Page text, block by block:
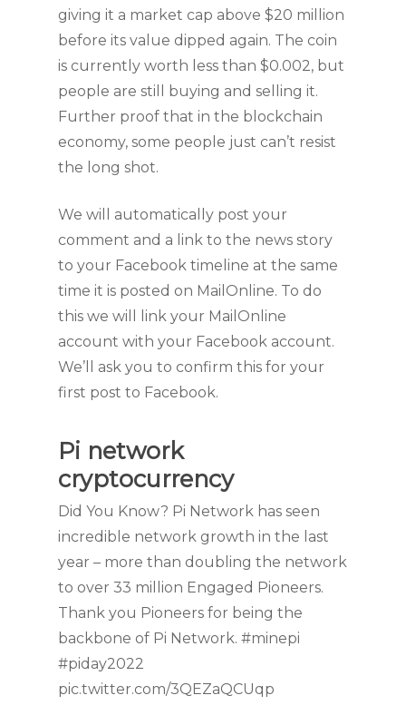
giving it a market cap above $20 million
before its value dipped again. The coin
is currently worth less than $0.002, but
people are still buying and selling it.
Further proof that in the blockchain
economy, some people just can’t resist
the long shot.
We will automatically post your
comment and a link to the news story
to your Facebook timeline at the same
time it is posted on MailOnline. To do
this we will link your MailOnline
account with your Facebook account.
We’ll ask you to confirm this for your
first post to Facebook.
Pi network
cryptocurrency
Did You Know? Pi Network has seen
incredible network growth in the last
year – more than doubling the network
to over 33 million Engaged Pioneers.
Thank you Pioneers for being the
backbone of Pi Network. #minepi
#piday2022
pic.twitter.com/3QEZaQCUqp